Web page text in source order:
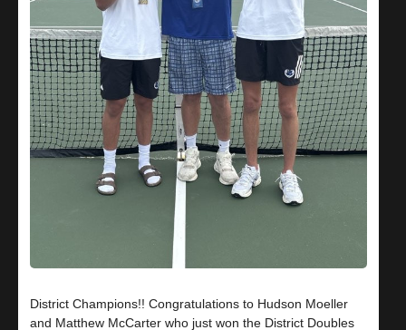
District Champions!! Congratulations to Hudson Moeller
and Matthew McCarter who just won the District Doubles